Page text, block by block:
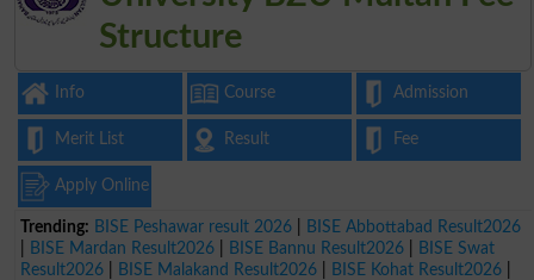
Structure
Info Course Admission
Merit List Result Fee
Apply Online
Trending: BISE Peshawar result 2026
BISE Abbottabad Result2026
BISE Mardan Result2026 BISE Bannu Result2026
BISE Swat
Result2026
BISE Malakand Result2026 BISE Kohat Result2026